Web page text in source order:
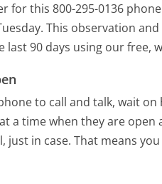
for this 800-295-0136
This observation
last 90 days using our free,
to call and talk, wait
a time when they are
just in case. That means